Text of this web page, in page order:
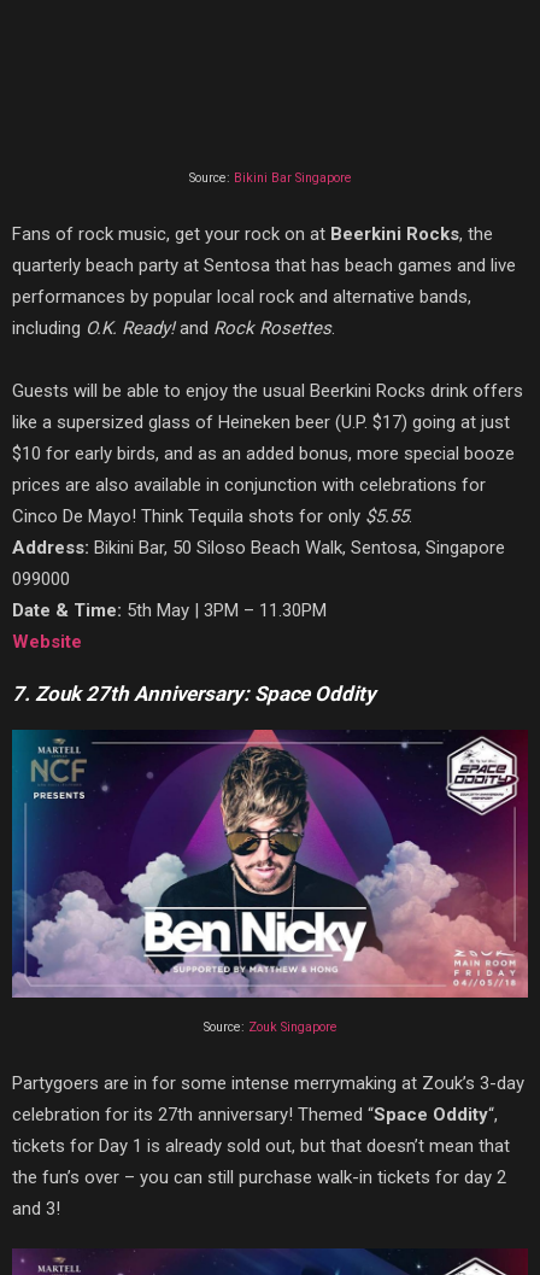
Source: Bikini Bar Singapore
Fans of rock music, get your rock on at Beerkini Rocks, the
quarterly beach party at Sentosa that has beach games and live
performances by popular local rock and alternative bands,
including O.K. Ready!and Rock Rosettes.
Guests will be able to enjoy the usual Beerkini Rocks drink offers
like a supersized glass of Heineken beer (U.P. $17) going at just
$10 for early birds, and as an added bonus, more special booze
prices are also available in conjunction with celebrations for
Cinco De Mayo! Think Tequila shots for only $5.55.
Address: Bikini Bar, 50 Siloso Beach Walk, Sentosa, Singapore
099000
Date & Time: 5th May | 3PM – 11.30PM
Website
7. Zouk 27th Anniversary: Space Oddity
Source: Zouk Singapore
Partygoers are in for some intense merrymaking at Zouk’s 3-day
celebration for its 27th anniversary! Themed “Space Oddity“,
tickets for Day 1 is already sold out, but that doesn’t mean that
the fun’s over – you can still purchase walk-in tickets for day 2
and 3!